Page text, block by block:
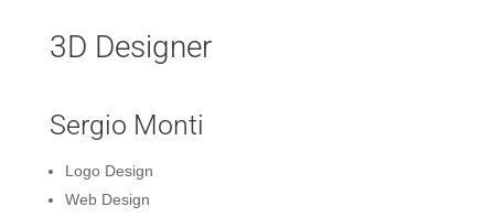
3D Designer
Sergio Monti
Logo Design
Web Design